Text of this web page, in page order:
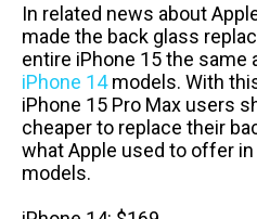
In related news about
made the back glass
entire iPhone 15 the same
iPhone 14models. With
iPhone 15 Pro Max users
cheaper to replace their
what Apple used to offer
models.